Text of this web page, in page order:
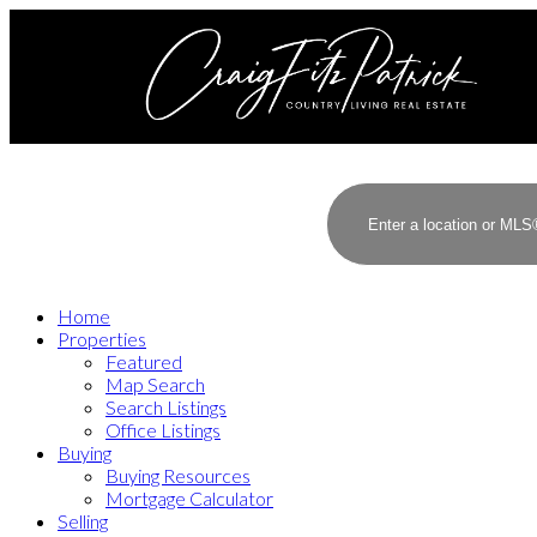
Home
Properties
Featured
Map Search
Search Listings
Office Listings
Buying
Buying Resources
Mortgage Calculator
Selling